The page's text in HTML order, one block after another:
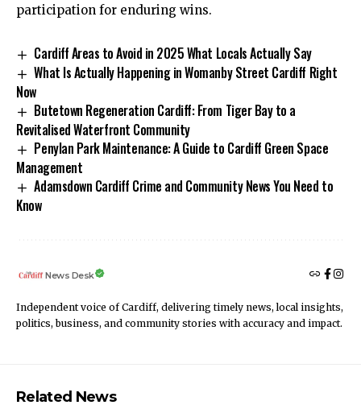
participation for enduring wins.
Cardiff Areas to Avoid in 2025 What Locals Actually Say
What Is Actually Happening in Womanby Street Cardiff Right
Now
Butetown Regeneration Cardiff: From Tiger Bay to a
Revitalised Waterfront Community
Penylan Park Maintenance: A Guide to Cardiff Green Space
Management
Adamsdown Cardiff Crime and Community News You Need to
Know
News Desk
Independent voice of Cardiff, delivering timely news, local insights,
politics, business, and community stories with accuracy and impact.
Related News